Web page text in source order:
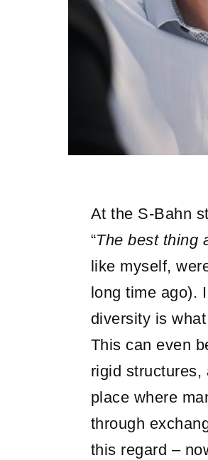
At the S-Bahn
“The best thing
like myself,
long time ago).
diversity is
This can even
rigid structures,
place where
through
this regard –